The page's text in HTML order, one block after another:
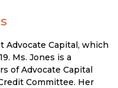
Advocate Capital, which
Ms. Jones is a
of Advocate Capital
Committee. Her